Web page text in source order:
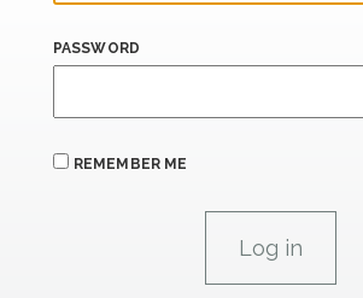
PASSWORD
REMEMBER ME